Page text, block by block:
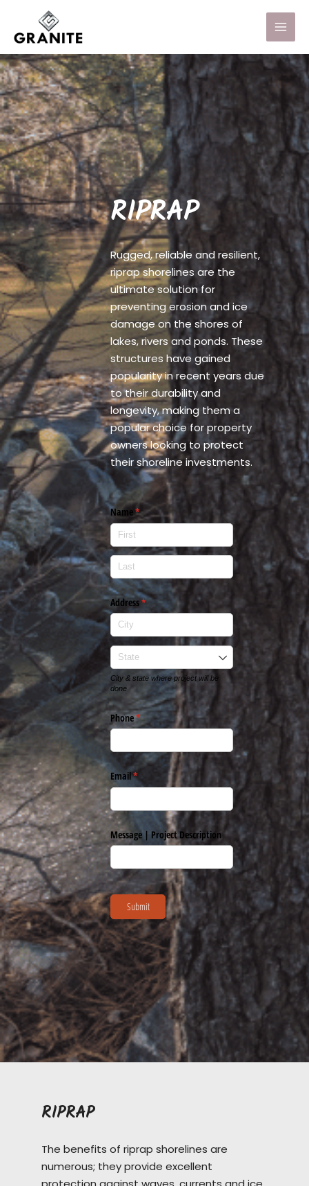
RIPRAP
Rugged, reliable and resilient,
riprap shorelines are the
ultimate solution for
preventing erosion and ice
damage on the shores of
lakes, rivers and ponds. These
structures have gained
popularity in recent years due
to their durability and
longevity, making them a
popular choice for property
owners looking to protect
their shoreline investments.
RIPRAP
The benefits of riprap shorelines are
numerous; they provide excellent